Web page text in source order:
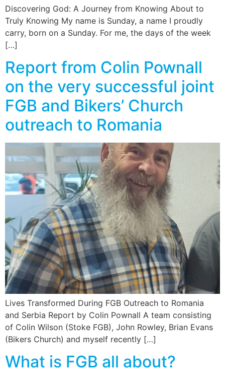
Contact Us
Membership
Check-out
Discovering God: A Journey from Knowing About to
Truly Knowing My name is Sunday, a name I proudly
carry, born on a Sunday. For me, the days of the week
[…]
Report from Colin Pownall
on the very successful joint
FGB and Bikers’ Church
outreach to Romania
Lives Transformed During FGB Outreach to Romania
and Serbia Report by Colin Pownall A team consisting
of Colin Wilson (Stoke FGB), John Rowley, Brian Evans
(Bikers Church) and myself recently […]
What is FGB all about?